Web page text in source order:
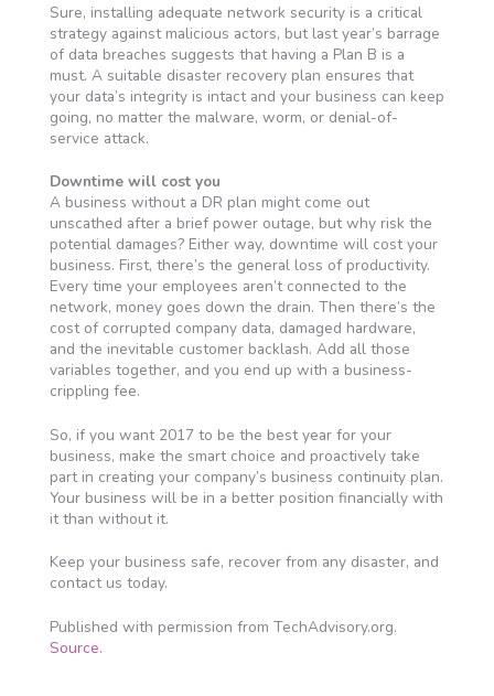
Sure, installing adequate network security is a critical
strategy against malicious actors, but last year’s barrage
of data breaches suggests that having a Plan B is a
must. A suitable disaster recovery plan ensures that
your data’s integrity is intact and your business can keep
going, no matter the malware, worm, or denial-of-
service attack.
Downtime will cost you
A business without a DR plan might come out
unscathed after a brief power outage, but why risk the
potential damages? Either way, downtime will cost your
business. First, there’s the general loss of productivity.
Every time your employees aren’t connected to the
network, money goes down the drain. Then there’s the
cost of corrupted company data, damaged hardware,
and the inevitable customer backlash. Add all those
variables together, and you end up with a business-
crippling fee.
So, if you want 2017 to be the best year for your
business, make the smart choice and proactively take
part in creating your company’s business continuity plan.
Your business will be in a better position financially with
it than without it.
Keep your business safe, recover from any disaster, and
contact us today.
Published with permission from TechAdvisory.org.
Source.